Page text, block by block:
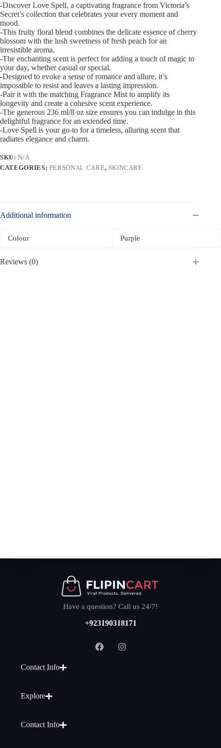
-Discover Love Spell, a captivating fragrance from Victoria’s
Secret’s collection that celebrates your every moment and
mood.
-This fruity floral blend combines the delicate essence of cherry
blossom with the lush sweetness of fresh peach for an
irresistible aroma.
-The enchanting scent is perfect for adding a touch of magic to
your day, whether casual or special.
-Designed to evoke a sense of romance and allure, it’s
impossible to resist and leaves a lasting impression.
-Pair it with the matching Fragrance Mist to amplify its
longevity and create a cohesive scent experience.
-The generous 236 ml/8 oz size ensures you can indulge in this
delightful fragrance for an extended time.
-Love Spell is your go-to for a timeless, alluring scent that
radiates elegance and charm.
SKU:N/A
CATEGORIES: PERSONAL CARE, SKINCARE
Additional information
Colour Purple
Reviews (0)
Have a question? Call us 24/7!
+923190318171
Contact Info
Explore
Contact Info